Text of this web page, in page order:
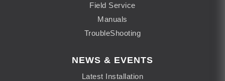
Field Service
Manuals
TroubleShooting
NEWS & EVENTS
Latest Installation